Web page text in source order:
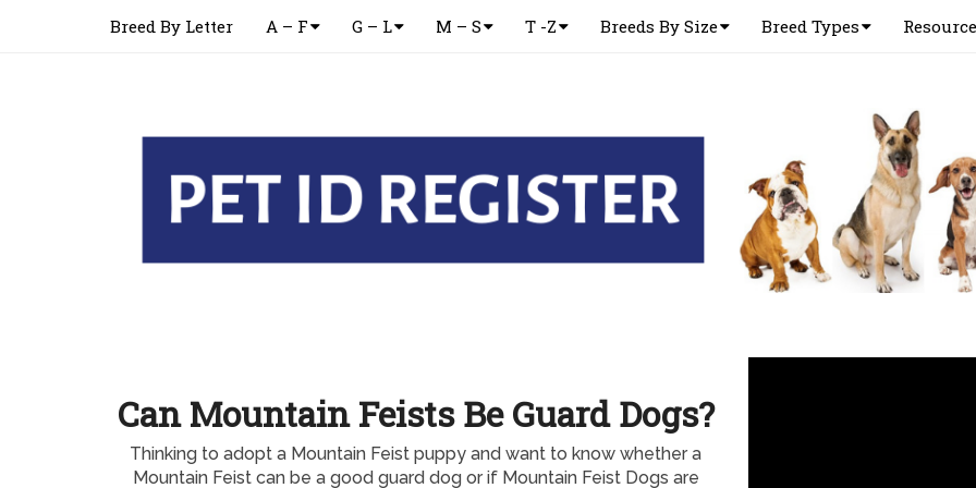
Breed By Letter A – F G – L M – S T -Z Breeds By Size Breed Types
Can Mountain Feists Be Guard Dogs?
Thinking to adopt a Mountain Feist puppy and want to know whether a
Mountain Feist can be a good guard dog or if Mountain Feist Dogs are